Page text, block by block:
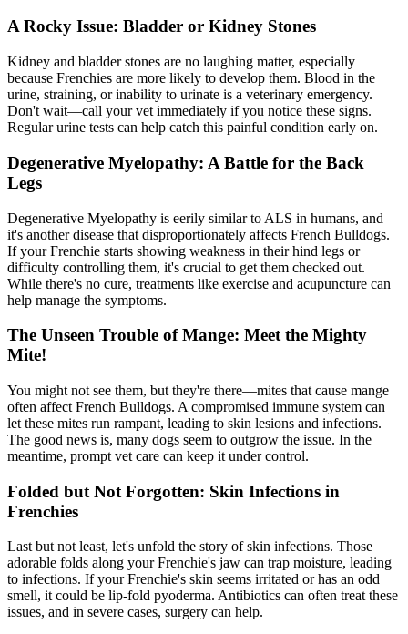
A Rocky Issue: Bladder or Kidney Stones
Kidney and bladder stones are no laughing matter, especially
because Frenchies are more likely to develop them. Blood in the
urine, straining, or inability to urinate is a veterinary emergency.
Don't wait—call your vet immediately if you notice these signs.
Regular urine tests can help catch this painful condition early on.
Degenerative Myelopathy: A Battle for the Back
Legs
Degenerative Myelopathy is eerily similar to ALS in humans, and
it's another disease that disproportionately affects French Bulldogs.
If your Frenchie starts showing weakness in their hind legs or
difficulty controlling them, it's crucial to get them checked out.
While there's no cure, treatments like exercise and acupuncture can
help manage the symptoms.
The Unseen Trouble of Mange: Meet the Mighty
Mite!
You might not see them, but they're there—mites that cause mange
often affect French Bulldogs. A compromised immune system can
let these mites run rampant, leading to skin lesions and infections.
The good news is, many dogs seem to outgrow the issue. In the
meantime, prompt vet care can keep it under control.
Folded but Not Forgotten: Skin Infections in
Frenchies
Last but not least, let's unfold the story of skin infections. Those
adorable folds along your Frenchie's jaw can trap moisture, leading
to infections. If your Frenchie's skin seems irritated or has an odd
smell, it could be lip-fold pyoderma. Antibiotics can often treat these
issues, and in severe cases, surgery can help.